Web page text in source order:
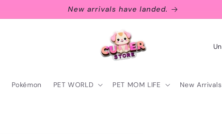
New arrivals have landed.
Pokémon PET WORLD PET MOM LIFE New Arrivals
C
u